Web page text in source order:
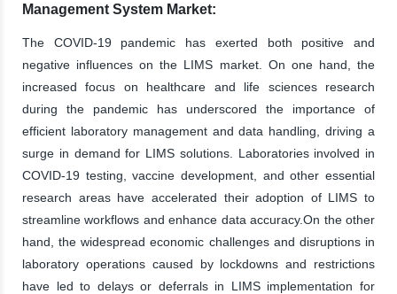
Management System Market:
The COVID-19 pandemic has exerted both positive and
negative influences on the LIMS market. On one hand, the
increased focus on healthcare and life sciences research
during the pandemic has underscored the importance of
efficient laboratory management and data handling, driving a
surge in demand for LIMS solutions. Laboratories involved in
COVID-19 testing, vaccine development, and other essential
research areas have accelerated their adoption of LIMS to
streamline workflows and enhance data accuracy.On the other
hand, the widespread economic challenges and disruptions in
laboratory operations caused by lockdowns and restrictions
have led to delays or deferrals in LIMS implementation for